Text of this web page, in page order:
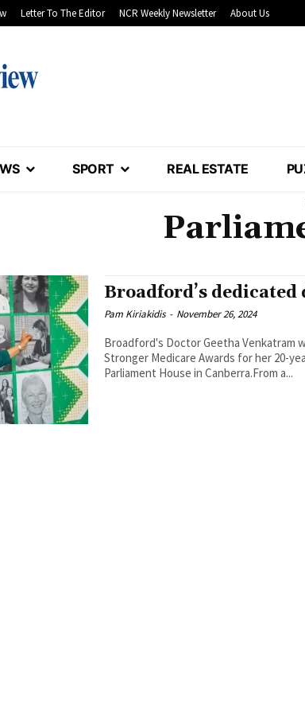
Letter To The Editor NCR Weekly Newsletter About Us
SPORT REAL ESTATE
Broadford’s dedicated
Pam Kiriakidis - November 26, 2024
Broadford's Doctor Geetha Venkatram
Stronger Medicare Awards for her 20-
Parliament House in Canberra.From a...